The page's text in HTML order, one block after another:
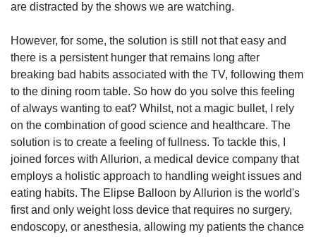
are distracted by the shows we are watching.
However, for some, the solution is still not that easy and
there is a persistent hunger that remains long after
breaking bad habits associated with the TV, following them
to the dining room table. So how do you solve this feeling
of always wanting to eat? Whilst, not a magic bullet, I rely
on the combination of good science and healthcare. The
solution is to create a feeling of fullness. To tackle this, I
joined forces with Allurion, a medical device company that
employs a holistic approach to handling weight issues and
eating habits. The Elipse Balloon by Allurion is the world's
first and only weight loss device that requires no surgery,
endoscopy, or anesthesia, allowing my patients the chance